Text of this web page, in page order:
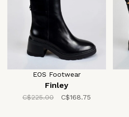
EOS Footwear
Finley
C$225.00 C$168.75